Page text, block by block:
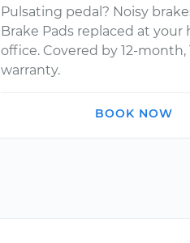
Pulsating pedal? Noisy
Brake Pads replaced at your
office. Covered by 12-month,
warranty.
BOOK NOW